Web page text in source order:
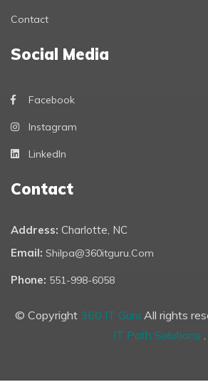
Contact
Social Media
Facebook
Instagram
LinkedIn
Contact
Address: Charlotte, NC
Email: Shilpa@360itguru.com
Phone: 551-998-6058
© Copyright 360 IT Guru All rights
IT Path Solutions .